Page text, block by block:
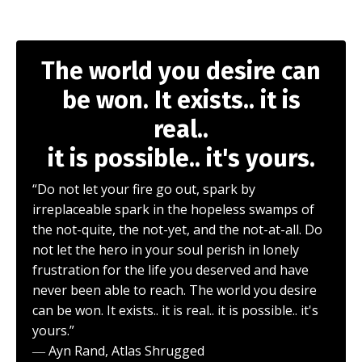
The world you desire can
be won. It exists.. it is
real..
it is possible.. it's yours.
“Do not let your fire go out, spark by
irreplaceable spark in the hopeless swamps of
the not-quite, the not-yet, and the not-at-all. Do
not let the hero in your soul perish in lonely
frustration for the life you deserved and have
never been able to reach. The world you desire
can be won. It exists.. it is real.. it is possible.. it's
yours.”
― Ayn Rand, Atlas Shrugged